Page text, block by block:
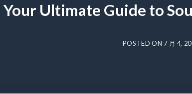
Your Ultimate Guide to
POSTED ON 7 月 4,